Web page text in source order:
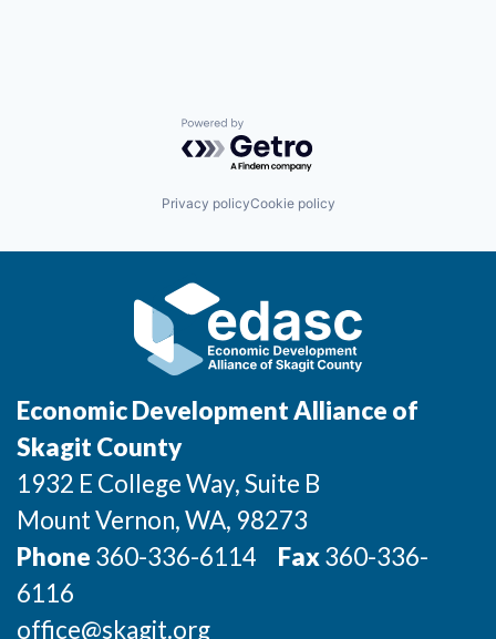
Incentives & Financing
For International Partners
Property Search
Compare Communities
Industries and Clusters
Powered by Getro.com
Privacy policyCookie policy
Economic Development Alliance of
Skagit County
1932 E College Way, Suite B
Mount Vernon, WA, 98273
Phone 360-336-6114 Fax360-336-
6116
office@skagit.org